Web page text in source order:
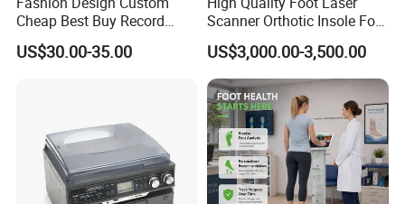
Cheap Best Buy Record
Player
US$30.00-35.00
Scanner Orthotic Insole Foot
Scanner Machine
US$3,000.00-3,500.00